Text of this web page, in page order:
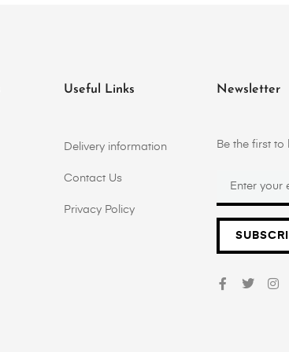
Useful Links
Delivery information
Contact Us
Privacy Policy
Newsletter
Be the first